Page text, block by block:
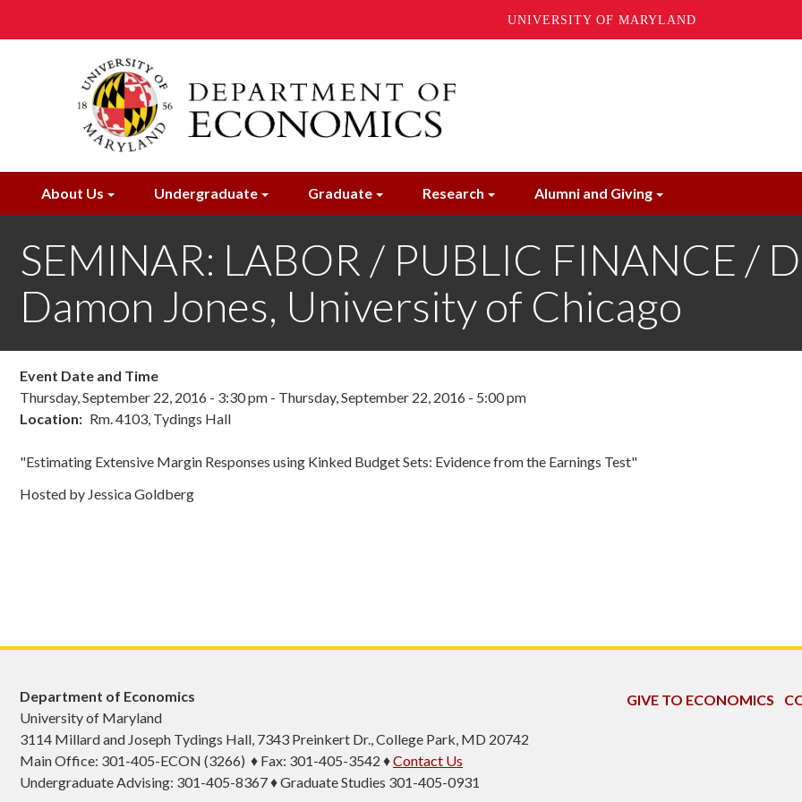
UNIVERSITY OF MARYLAND
About Us Undergraduate Graduate Research Alumni and Giving
SEMINAR: LABOR / PUBLIC FINANCE /
Damon Jones, University of Chicago
Event Date and Time
Thursday, September 22, 2016 - 3:30 pm - Thursday, September 22, 2016 - 5:00 pm
Location
Rm. 4103, Tydings Hall
"Estimating Extensive Margin Responses using Kinked Budget Sets: Evidence from the Earnings Test"
Hosted by Jessica Goldberg
Department of Economics
University of Maryland
3114 Millard and Joseph Tydings Hall, 7343 Preinkert Dr., College Park, MD 20742
Main Office: 301-405-ECON (3266) ♦ Fax: 301-405-3542 ♦Contact Us
Undergraduate Advising: 301-405-8367 ♦ Graduate Studies 301-405-0931
GIVE TO ECONOMICS